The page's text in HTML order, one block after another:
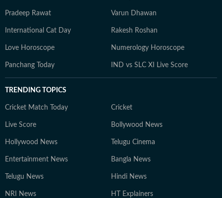
Pradeep Rawat Varun Dhawan
International Cat Day Rakesh Roshan
Love Horoscope Numerology Horoscope
Panchang Today IND vs SLC XI Live Score
TRENDING TOPICS
Cricket Match Today Cricket
Live Score Bollywood News
Hollywood News Telugu Cinema
Entertainment News Bangla News
Telugu News Hindi News
NRI News HT Explainers